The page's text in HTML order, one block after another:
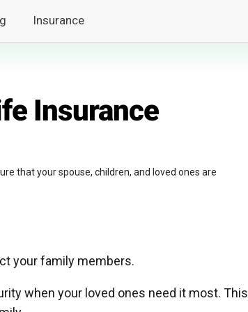
Insurance
Insurance
that your spouse, children, and loved ones are
your family members.
when your loved ones need it most. This